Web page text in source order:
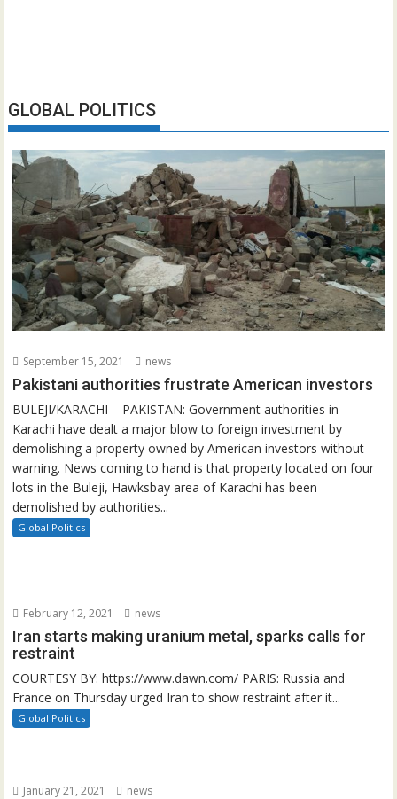
GLOBAL POLITICS
September 15, 2021 news
Pakistani authorities frustrate American investors
BULEJI/KARACHI – PAKISTAN: Government authorities in
Karachi have dealt a major blow to foreign investment by
demolishing a property owned by American investors without
warning. News coming to hand is that property located on four
lots in the Buleji, Hawksbay area of Karachi has been
demolished by authorities...
Global Politics
February 12, 2021 news
Iran starts making uranium metal, sparks calls for
restraint
COURTESY BY: https://www.dawn.com/ PARIS: Russia and
France on Thursday urged Iran to show restraint after it...
Global Politics
January 21, 2021 news